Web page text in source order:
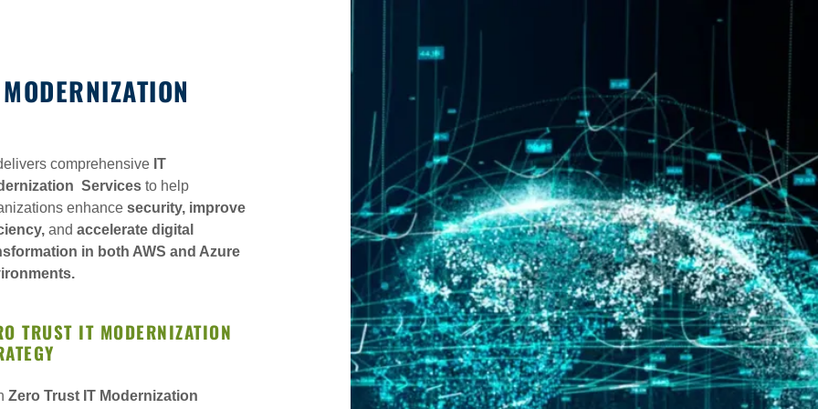
Capabilities
comprehensiveIT
Services to help
enhance security, improve
and accelerate digital
in both AWS and Azure
TRUST IT MODERNIZATION
Zero Trust IT Modernization